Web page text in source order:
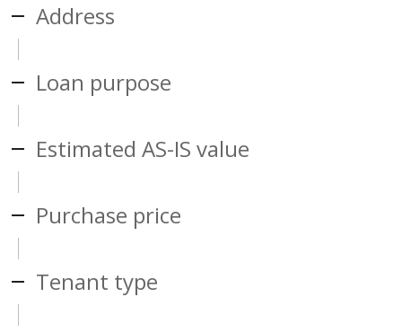
Address
Loan purpose
Estimated AS-IS value
Purchase price
Tenant type